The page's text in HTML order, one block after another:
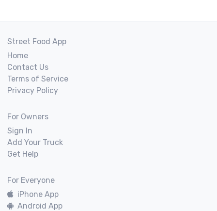
Street Food App
Home
Contact Us
Terms of Service
Privacy Policy
For Owners
Sign In
Add Your Truck
Get Help
For Everyone
iPhone App
Android App